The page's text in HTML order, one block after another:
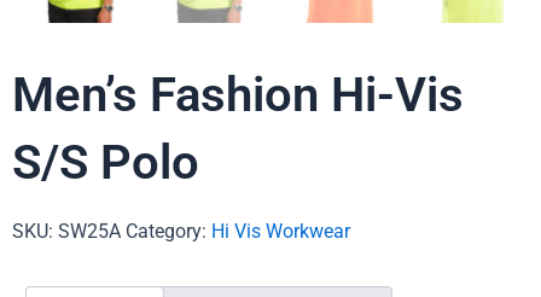
Men’s Fashion Hi-Vis
S/S Polo
SKU: SW25A Category: Hi Vis Workwear